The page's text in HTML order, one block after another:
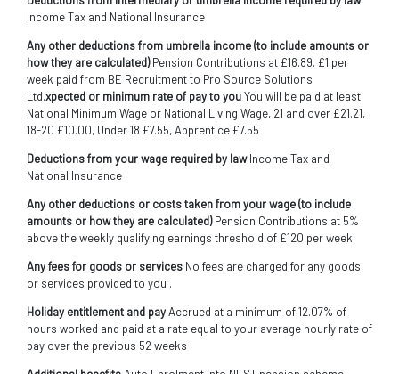
Income Tax and National Insurance
Any other deductions from umbrella income (to include amounts or
how they are calculated)Pension Contributions at £16.89. £1 per
week paid from BE Recruitment to Pro Source Solutions
Ltd.xpected or minimum rate of pay to youYou will be paid at least
National Minimum Wage or National Living Wage, 21 and over £21.21,
18-20 £10.00, Under 18 £7.55, Apprentice £7.55
Deductions from your wage required by lawIncome Tax and
National Insurance
Any other deductions or costs taken from your wage (to include
amounts or how they are calculated)Pension Contributions at 5%
above the weekly qualifying earnings threshold of £120 per week.
Any fees for goods or services No fees are charged for any goods
or services provided to you .
Holiday entitlement and payAccrued at a minimum of 12.07% of
hours worked and paid at a rate equal to your average hourly rate of
pay over the previous 52 weeks